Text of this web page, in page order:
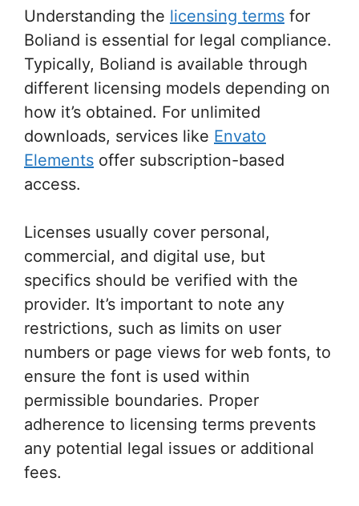
Understanding the licensing terms for
Boliand is essential for legal compliance.
Typically, Boliand is available through
different licensing models depending on
how it’s obtained. For unlimited
downloads, services like Envato
Elements offer subscription-based
access.
Licenses usually cover personal,
commercial, and digital use, but
specifics should be verified with the
provider. It’s important to note any
restrictions, such as limits on user
numbers or page views for web fonts, to
ensure the font is used within
permissible boundaries. Proper
adherence to licensing terms prevents
any potential legal issues or additional
fees.